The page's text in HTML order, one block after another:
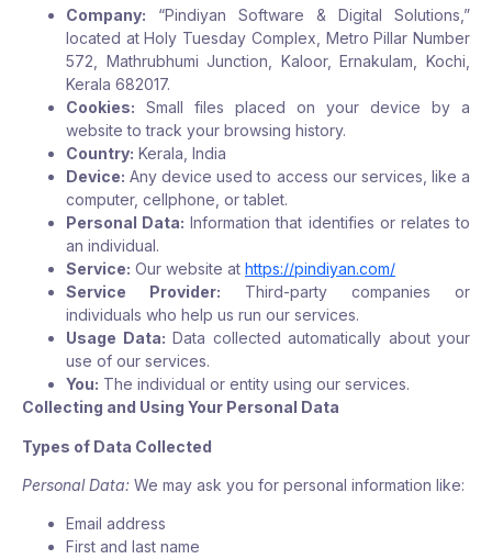
Company: “Pindiyan Software & Digital Solutions,”
located at Holy Tuesday Complex, Metro Pillar Number
572, Mathrubhumi Junction, Kaloor, Ernakulam, Kochi,
Kerala 682017.
Cookies: Small files placed on your device by a
website to track your browsing history.
Country: Kerala, India
Device: Any device used to access our services, like a
computer, cellphone, or tablet.
Personal Data: Information that identifies or relates to
an individual.
Service: Our website at https://pindiyan.com/
Service Provider: Third-party companies or
individuals who help us run our services.
Usage Data: Data collected automatically about your
use of our services.
You: The individual or entity using our services.
Collecting and Using Your Personal Data
Types of Data Collected
Personal Data: We may ask you for personal information like:
Email address
First and last name